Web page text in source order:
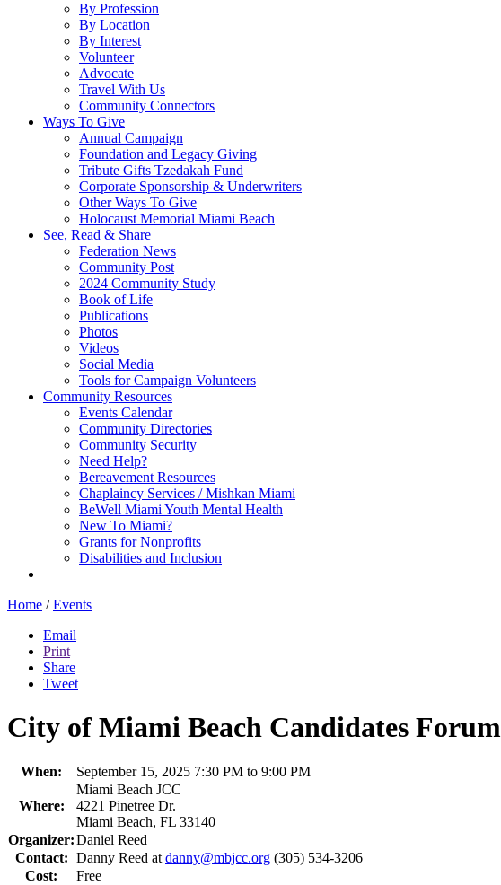
By Profession
By Location
By Interest
Volunteer
Advocate
Travel With Us
Community Connectors
Ways To Give
Annual Campaign
Foundation and Legacy Giving
Tribute Gifts Tzedakah Fund
Corporate Sponsorship & Underwriters
Other Ways To Give
Holocaust Memorial Miami Beach
See, Read & Share
Federation News
Community Post
2024 Community Study
Book of Life
Publications
Photos
Videos
Social Media
Tools for Campaign Volunteers
Community Resources
Events Calendar
Community Directories
Community Security
Need Help?
Bereavement Resources
Chaplaincy Services / Mishkan Miami
BeWell Miami Youth Mental Health
New To Miami?
Grants for Nonprofits
Disabilities and Inclusion
Home / Events
Email
Print
Share
Tweet
City of Miami Beach Candidates Forum
When: September 15, 2025 7:30 PM to 9:00 PM
Where:
Miami Beach JCC
4221 Pinetree Dr.
Miami Beach, FL 33140
Organizer:Daniel Reed
Contact: Danny Reed atdanny@mbjcc.org (305) 534-3206
Cost:
Free